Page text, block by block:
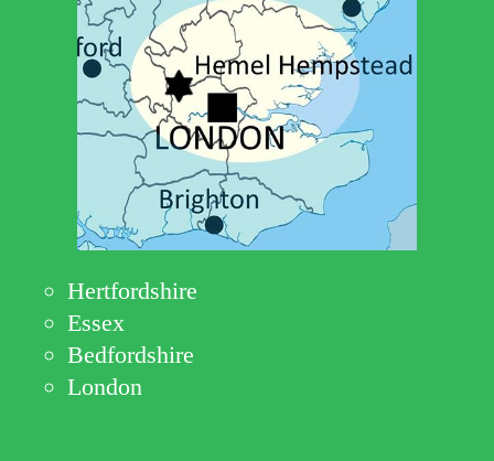
Hertfordshire
Essex
Bedfordshire
London